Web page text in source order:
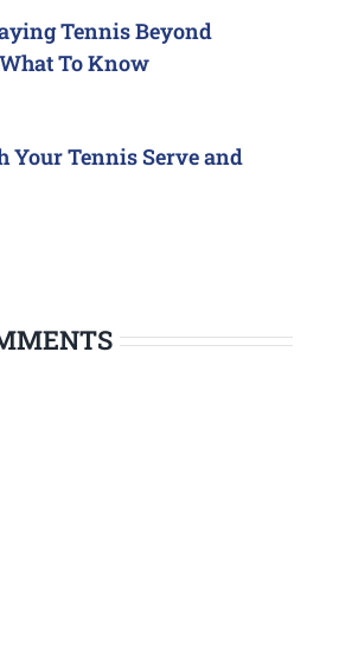
Tennis Beyond
What To Know
Your Tennis Serve and